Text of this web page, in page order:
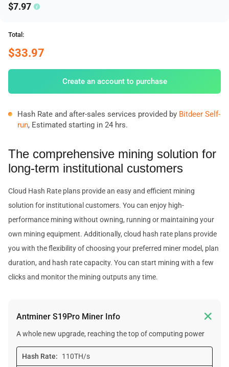
$7.97
Total:
$33.97
Create an account to purchase
Hash Rate and after-sales services provided by Bitdeer Self-
run, Estimated starting in 24 hrs.
The comprehensive mining solution for
long-term institutional customers
Cloud Hash Rate plans provide an easy and efficient mining
solution for institutional customers. You can enjoy high-
performance mining without owning, running or maintaining your
own mining equipment. Additionally, cloud hash rate plans provide
you with the flexibility of choosing your preferred miner model, plan
duration, and hash rate capacity. You can start mining with a few
clicks and monitor the mining outputs any time.
Antminer S19Pro Miner Info 
A whole new upgrade, reaching the top of computing power
Hash Rate: 110TH/s